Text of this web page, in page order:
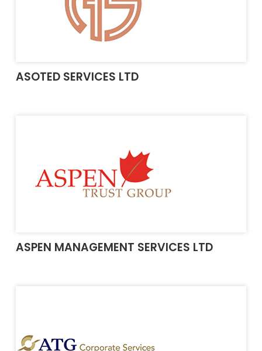
ASOTED SERVICES LTD
ASPEN MANAGEMENT SERVICES LTD